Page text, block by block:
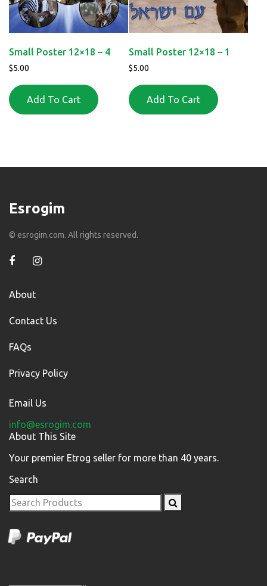
Small Poster 12×18 – 4
$5.00
Add To Cart
Small Poster 12×18 – 1
$5.00
Add To Cart
Esrogim
© esrogim.com. All rights reserved.
About
Contact Us
FAQs
Privacy Policy
Email Us
info@esrogim.com
About This Site
Your premier Etrog seller for more than 40 years.
Search